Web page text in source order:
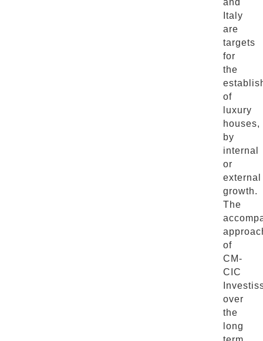
and
Italy
are
targets
for
the
of
luxury
houses,
by
internal
or
external
growth.
The
of
CM-
CIC
over
the
long